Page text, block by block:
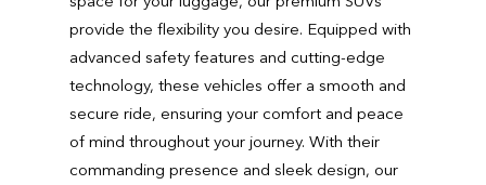
provide the flexibility you desire. Equipped with
advanced safety features and cutting-edge
technology, these vehicles offer a smooth and
secure ride, ensuring your comfort and peace
of mind throughout your journey. With their
commanding presence and sleek design, our